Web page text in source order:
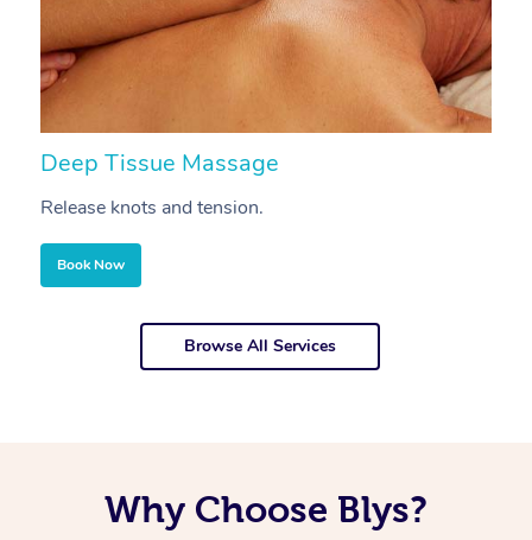
Deep Tissue Massage
Release knots and tension.
Book Now
Browse All Services
Why Choose Blys?